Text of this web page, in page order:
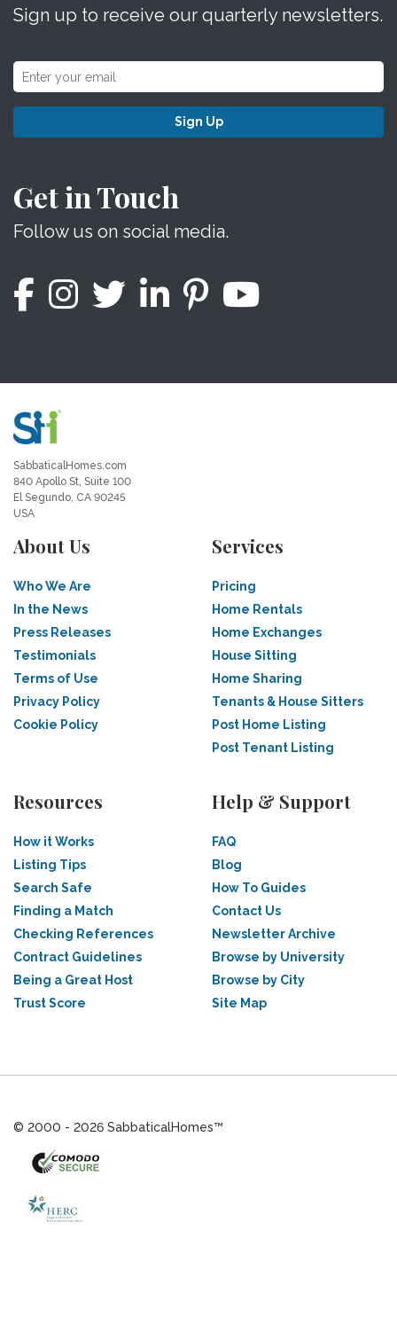
Sign up to receive our quarterly newsletters.
Sign Up
Get in Touch
Follow us on social media.
SabbaticalHomes.com
840 Apollo St, Suite 100
El Segundo, CA 90245
USA
About Us
Who We Are
In the News
Press Releases
Testimonials
Terms of Use
Privacy Policy
Cookie Policy
Services
Pricing
Home Rentals
Home Exchanges
House Sitting
Home Sharing
Tenants & House Sitters
Post Home Listing
Post Tenant Listing
Resources
How it Works
Listing Tips
Search Safe
Finding a Match
Checking References
Contract Guidelines
Being a Great Host
Trust Score
Help & Support
FAQ
Blog
How To Guides
Contact Us
Newsletter Archive
Browse by University
Browse by City
Site Map
© 2000 - 2026 SabbaticalHomes™